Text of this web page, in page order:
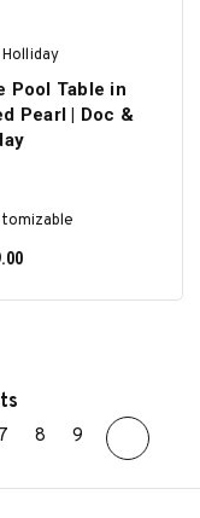
Pool Table in
Pearl | Doc &
SELECT OPTIONS
7 8 9